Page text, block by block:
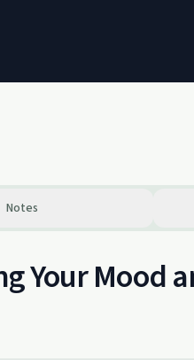
Notes
Your Mood